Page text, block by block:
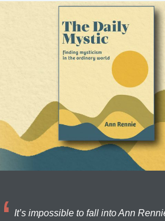
It’s impossible to fall into Ann